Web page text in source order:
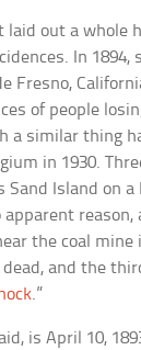
laid out a whole
In 1894,
Fresno,
of people
a similar thing
in 1930.
Sand Island on
reason,
the coal mine
and the
.”
is April 10,